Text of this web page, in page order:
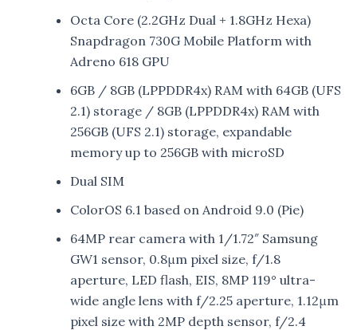
Octa Core (2.2GHz Dual + 1.8GHz Hexa)
Snapdragon 730G Mobile Platform with
Adreno 618 GPU
6GB / 8GB (LPPDDR4x) RAM with 64GB (UFS
2.1) storage / 8GB (LPPDDR4x) RAM with
256GB (UFS 2.1) storage, expandable
memory up to 256GB with microSD
Dual SIM
ColorOS 6.1 based on Android 9.0 (Pie)
64MP rear camera with 1/1.72″ Samsung
GW1 sensor, 0.8μm pixel size, f/1.8
aperture, LED flash, EIS, 8MP 119° ultra-
wide angle lens with f/2.25 aperture, 1.12μm
pixel size with 2MP depth sensor, f/2.4